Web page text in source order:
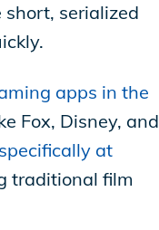
serialized
apps in the
Fox, Disney, and
at
traditional film